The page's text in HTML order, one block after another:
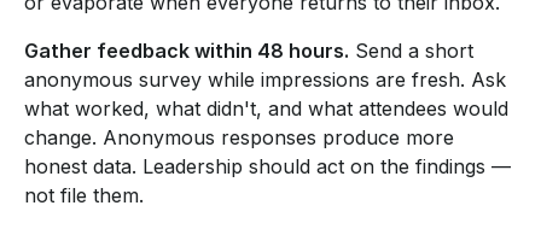
Gather feedback within 48 hours. Send a short
anonymous survey while impressions are fresh. Ask
what worked, what didn't, and what attendees would
change. Anonymous responses produce more
honest data. Leadership should act on the findings —
not file them.